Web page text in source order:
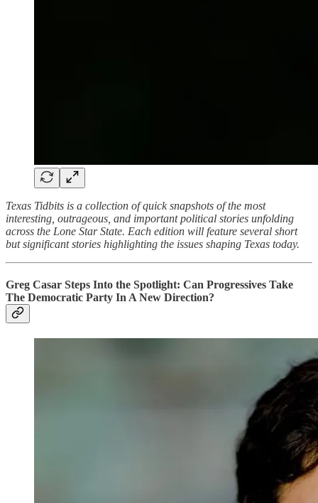
Texas Tidbits is a collection of quick snapshots of the most
interesting, outrageous, and important political stories unfolding
across the Lone Star State. Each edition will feature several short
but significant stories highlighting the issues shaping Texas today.
Greg Casar Steps Into the Spotlight: Can Progressives Take
The Democratic Party In A New Direction?